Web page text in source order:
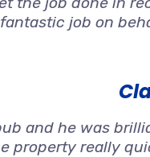
fantastic job on
and he was
property really